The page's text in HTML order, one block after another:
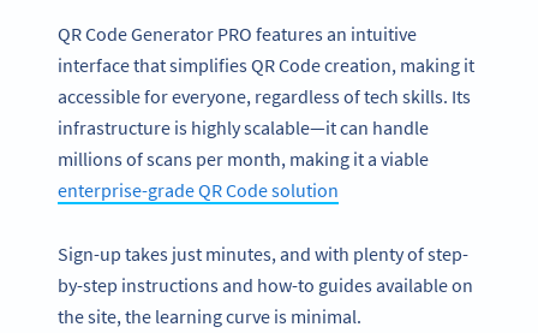
QR Code Generator PRO features an intuitive
interface that simplifies QR Code creation, making it
accessible for everyone, regardless of tech skills. Its
infrastructure is highly scalable—it can handle
millions of scans per month, making it a viable
enterprise-grade QR Code solution
Sign-up takes just minutes, and with plenty of step-
by-step instructions and how-to guides available on
the site, the learning curve is minimal.